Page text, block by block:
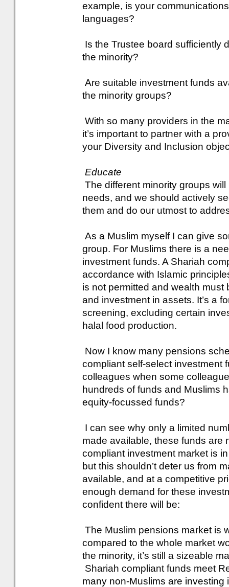
example, is your
languages?
Is the Trustee board sufficiently
the minority?
Are suitable investment funds
the minority groups?
With so many providers in the
it’s important to partner with a
your Diversity and Inclusion
Educate
The different minority groups
needs, and we should actively
them and do our utmost to
As a Muslim myself I can give
group. For Muslims there is a
investment funds. A Shariah
accordance with Islamic
is not permitted and wealth
and investment in assets. It’s a
screening, excluding certain
halal food production.
Now I know many pensions
compliant self-select investment
colleagues when some
hundreds of funds and Muslims
equity-focussed funds?
I can see why only a limited
made available, these funds are
compliant investment market is
but this shouldn’t deter us from
available, and at a competitive
enough demand for these
confident there will be:
The Muslim pensions market is
compared to the whole market
the minority, it’s still a sizeable
Shariah compliant funds meet
many non-Muslims are